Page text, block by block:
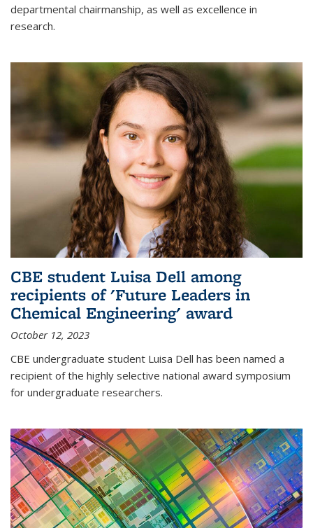
departmental chairmanship, as well as excellence in
research.
CBE student Luisa Dell among
recipients of 'Future Leaders in
Chemical Engineering' award
October 12, 2023
CBE undergraduate student Luisa Dell has been named a
recipient of the highly selective national award symposium
for undergraduate researchers.